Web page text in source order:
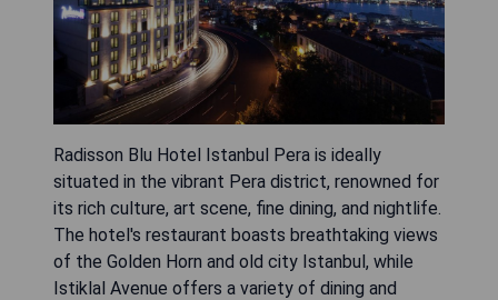
Radisson Blu Hotel Istanbul Pera is ideally
situated in the vibrant Pera district, renowned for
its rich culture, art scene, fine dining, and nightlife.
The hotel's restaurant boasts breathtaking views
of the Golden Horn and old city Istanbul, while
Istiklal Avenue offers a variety of dining and